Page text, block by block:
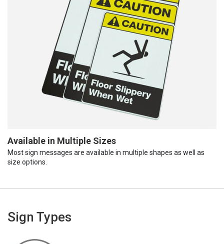
Available in Multiple Sizes
Most sign messages are available in multiple shapes as well as
size options.
Sign Types